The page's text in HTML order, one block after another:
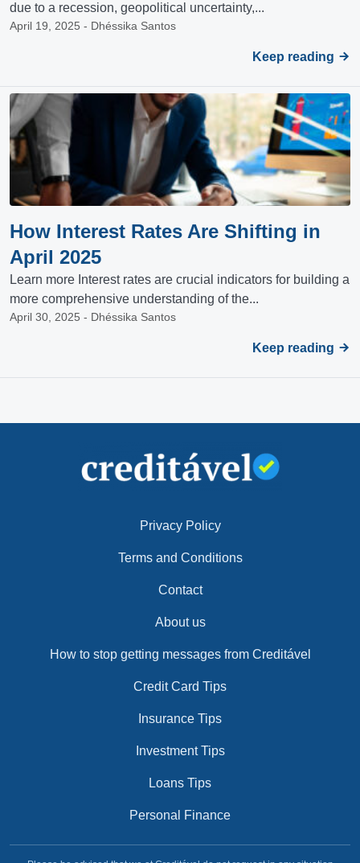
due to a recession, geopolitical uncertainty,...
April 19, 2025 - Dhéssika Santos
Keep reading
How Interest Rates Are Shifting in
April 2025
Learn more Interest rates are crucial indicators for building a
more comprehensive understanding of the...
April 30, 2025 - Dhéssika Santos
Keep reading
Privacy Policy
Terms and Conditions
Contact
About us
How to stop getting messages from Creditável
Credit Card Tips
Insurance Tips
Investment Tips
Loans Tips
Personal Finance